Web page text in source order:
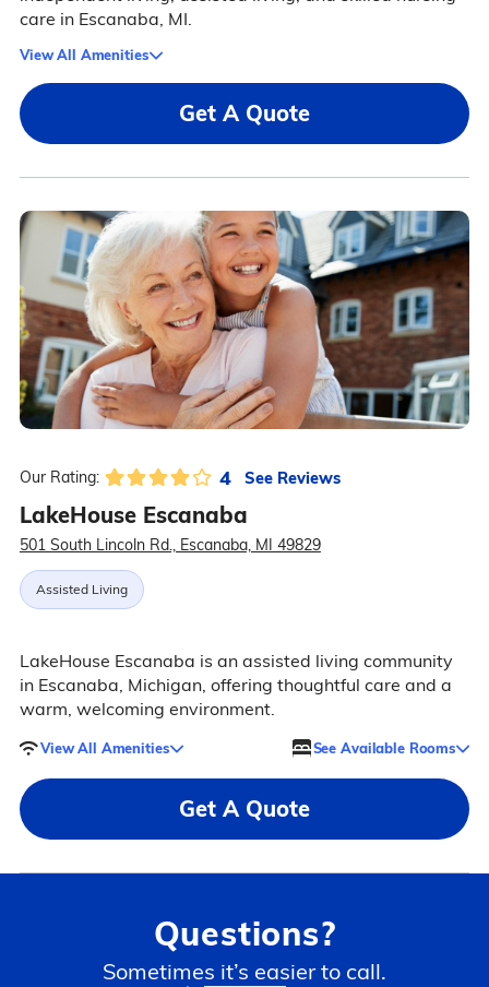
care in Escanaba, MI.
View All Amenities
Get A Quote
Our Rating: 4 See Reviews
LakeHouse Escanaba
501 South Lincoln Rd., Escanaba, MI 49829
Assisted Living
LakeHouse Escanaba is an assisted living community
in Escanaba, Michigan, offering thoughtful care and a
warm, welcoming environment.
View All Amenities See Available Rooms
Get A Quote
Questions?
Sometimes it’s easier to call.